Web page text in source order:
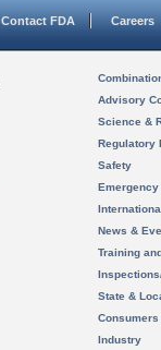
Contact FDA Careers
Advisory
Science &
Regulatory
Safety
News &
Training
State &
Consumers
Industry